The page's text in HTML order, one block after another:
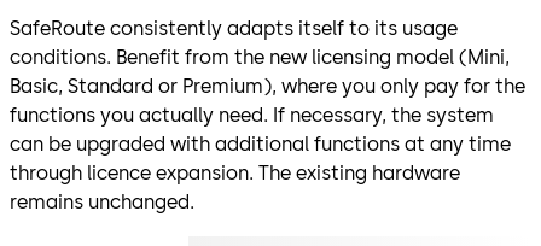
SafeRoute consistently adapts itself to its usage
conditions. Benefit from the new licensing model (Mini,
Basic, Standard or Premium), where you only pay for the
functions you actually need. If necessary, the system
can be upgraded with additional functions at any time
through licence expansion. The existing hardware
remains unchanged.